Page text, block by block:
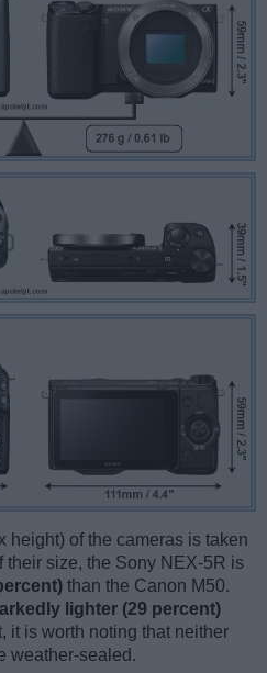
height) of the cameras is taken
their size, the Sony NEX-5R is
than the Canon M50.
lighter (29 percent)
it is worth noting that neither
weather-sealed.